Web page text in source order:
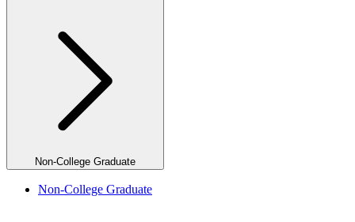
Non-College Graduate
Non-College Graduate